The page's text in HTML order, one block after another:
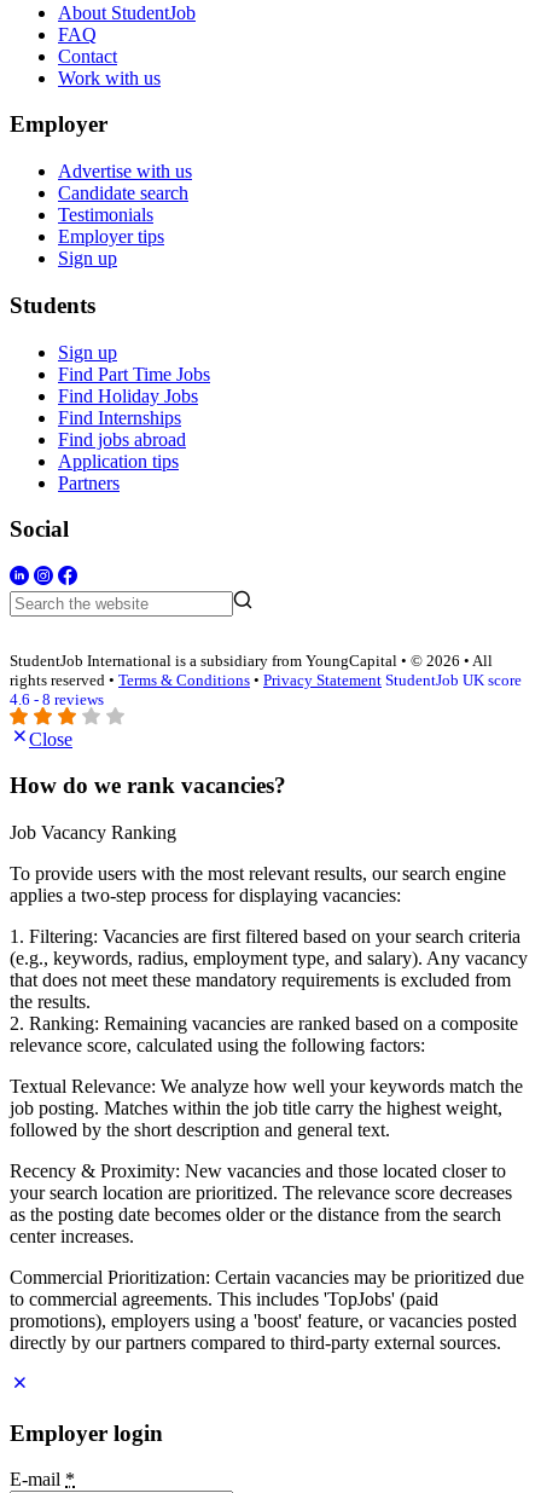
About StudentJob
FAQ
Contact
Work with us
Employer
Advertise with us
Candidate search
Testimonials
Employer tips
Sign up
Students
Sign up
Find Part Time Jobs
Find Holiday Jobs
Find Internships
Find jobs abroad
Application tips
Partners
Social
StudentJob International is a subsidiary from YoungCapital • © 2026 • All
rights reserved • Terms & Conditions • Privacy Statement StudentJob UK score
4.6 - 8 reviews
Close
How do we rank vacancies?
Job Vacancy Ranking
To provide users with the most relevant results, our search engine
applies a two-step process for displaying vacancies:
1. Filtering: Vacancies are first filtered based on your search criteria
(e.g., keywords, radius, employment type, and salary). Any vacancy
that does not meet these mandatory requirements is excluded from
the results.
2. Ranking: Remaining vacancies are ranked based on a composite
relevance score, calculated using the following factors:
Textual Relevance: We analyze how well your keywords match the
job posting. Matches within the job title carry the highest weight,
followed by the short description and general text.
Recency & Proximity: New vacancies and those located closer to
your search location are prioritized. The relevance score decreases
as the posting date becomes older or the distance from the search
center increases.
Commercial Prioritization: Certain vacancies may be prioritized due
to commercial agreements. This includes 'TopJobs' (paid
promotions), employers using a 'boost' feature, or vacancies posted
directly by our partners compared to third-party external sources.
Employer login
E-mail *